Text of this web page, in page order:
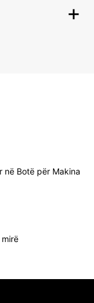
në Botë për Makina
mirë